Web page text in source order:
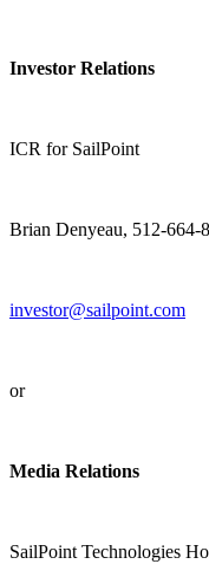
Investor Relations
ICR for SailPoint
Brian Denyeau, 512-664-
investor@sailpoint.com
or
Media Relations
SailPoint Technologies